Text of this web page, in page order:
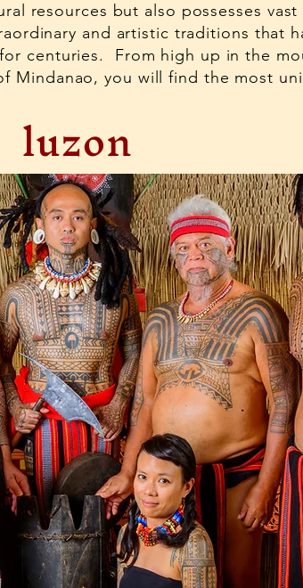
resources but also possesses
and artistic traditions that
centuries. From high up in the
Mindanao, you will find the most
luzon